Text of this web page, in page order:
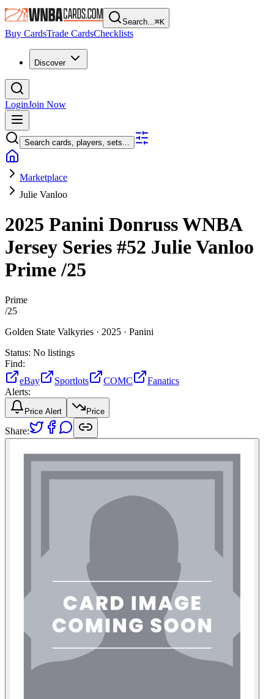
Search...⌘K
Buy CardsTrade CardsChecklists
Discover
LoginJoin Now
Search cards, players, sets...
Marketplace
Julie Vanloo
2025 Panini Donruss WNBA
Jersey Series #52 Julie Vanloo
Prime/25
Prime
/25
Golden State Valkyries · 2025 · Panini
Status: No listings
Find:
eBay
Sportlots COMC
Fanatics
Alerts:
Price Alert Price
Share: